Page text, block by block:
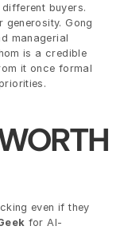
buyers.
Gong
managerial
is a credible
it once formal
even if they
for AI-